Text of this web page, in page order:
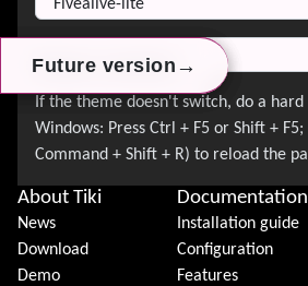
Future version →
Future version →
Future version →
About Tiki
News
Download
Demo
Documentation
Installation guide
Configuration
Features